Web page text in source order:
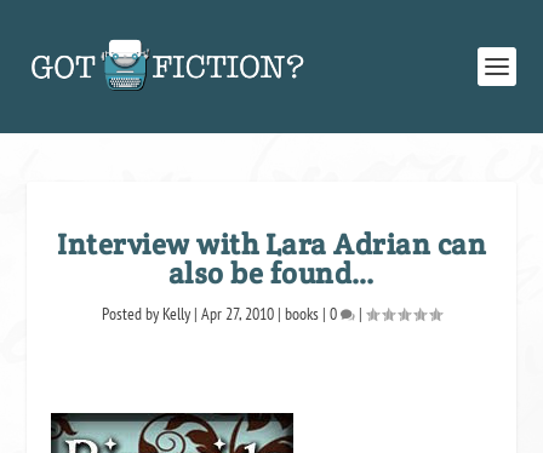
Interview with Lara Adrian can
also be found…
Posted by Kelly | Apr 27, 2010 | books | 0 |